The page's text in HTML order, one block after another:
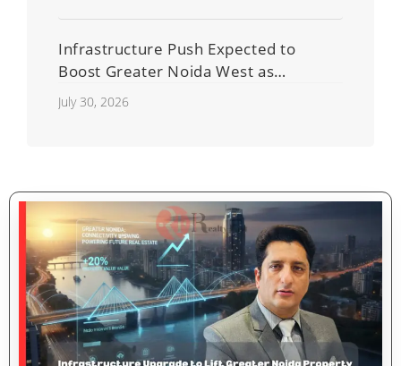
Infrastructure Push Expected to
Boost Greater Noida West as
Shahberi Double-Decker Flyover
Project Advances
July 30, 2026